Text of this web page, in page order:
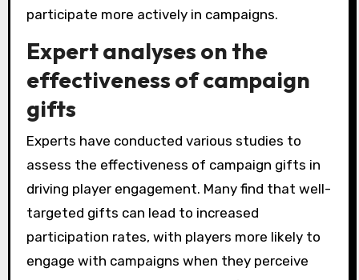
participate more actively in campaigns.
Expert analyses on the
effectiveness of campaign
gifts
Experts have conducted various studies to
assess the effectiveness of campaign gifts in
driving player engagement. Many find that well-
targeted gifts can lead to increased
participation rates, with players more likely to
engage with campaigns when they perceive